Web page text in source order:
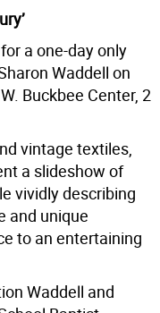
a one-day only
Waddell on
Buckbee Center, 2
vintage textiles,
a slideshow of
vividly describing
and unique
to an entertaining
Waddell and